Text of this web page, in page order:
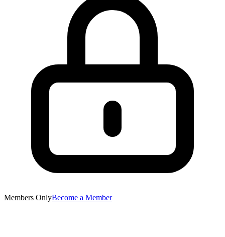
Members OnlyBecome a Member